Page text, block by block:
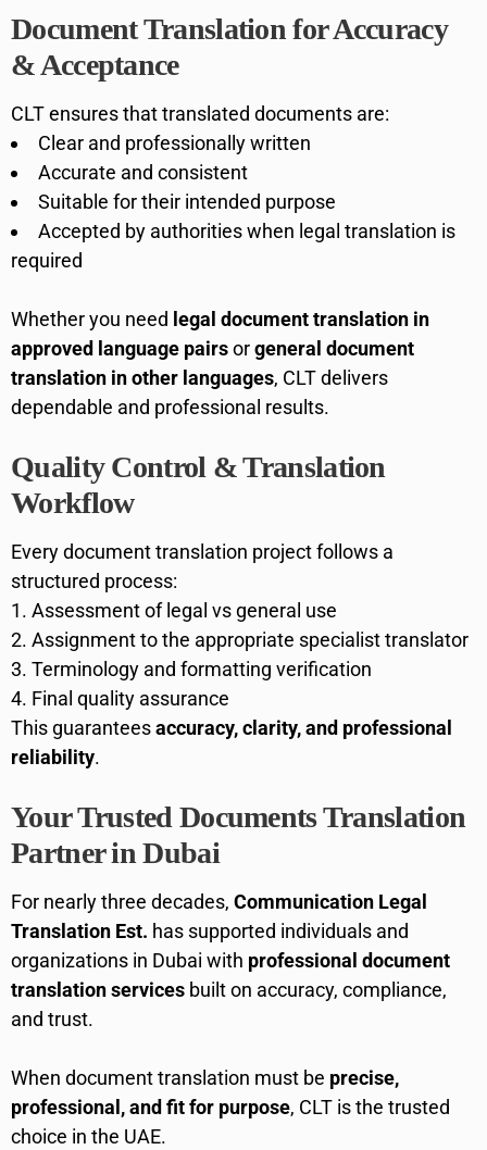
Document Translation for Accuracy
& Acceptance
CLT ensures that translated documents are:
Clear and professionally written
Accurate and consistent
Suitable for their intended purpose
Accepted by authorities when legal translation is
required
Whether you need legal document translation in
approved language pairsorgeneral document
translation in other languages, CLT delivers
dependable and professional results.
Quality Control & Translation
Workflow
Every document translation project follows a
structured process:
Assessment of legal vs general use
Assignment to the appropriate specialist translator
Terminology and formatting verification
Final quality assurance
This guaranteesaccuracy, clarity, and professional
reliability.
Your Trusted Documents Translation
Partner in Dubai
For nearly three decades, Communication Legal
Translation Est. has supported individuals and
organizations in Dubai with professional document
translation services built on accuracy, compliance,
and trust.
When document translation must be precise,
professional, and fit for purpose, CLT is the trusted
choice in the UAE.